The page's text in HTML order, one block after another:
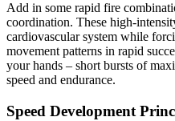
Add in some rapid fire
coordination. These high-
cardiovascular system while
movement patterns in rapid
your hands – short bursts of
speed and endurance.
Speed Development